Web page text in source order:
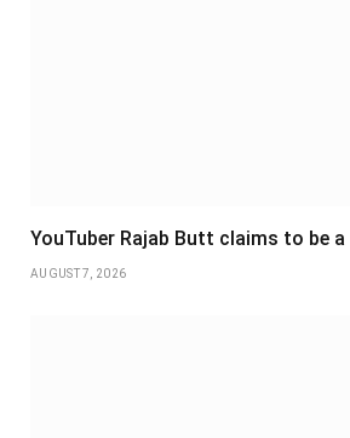
YouTuber Rajab Butt claims to be
AUGUST 7, 2026